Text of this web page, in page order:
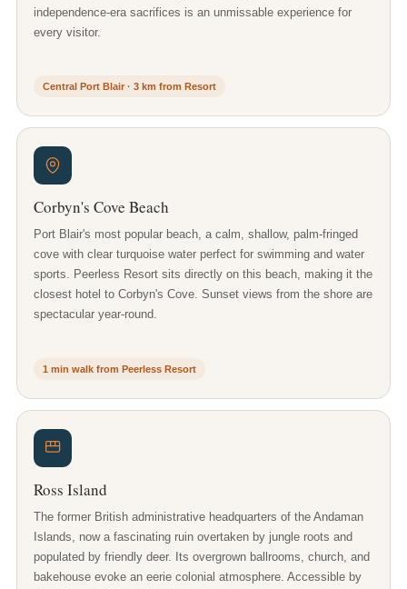
independence-era sacrifices is an unmissable experience for
every visitor.
Central Port Blair · 3 km from Resort
Corbyn's Cove Beach
Port Blair's most popular beach, a calm, shallow, palm-fringed
cove with clear turquoise water perfect for swimming and water
sports. Peerless Resort sits directly on this beach, making it the
closest hotel to Corbyn's Cove. Sunset views from the shore are
spectacular year-round.
1 min walk from Peerless Resort
Ross Island
The former British administrative headquarters of the Andaman
Islands, now a fascinating ruin overtaken by jungle roots and
populated by friendly deer. Its overgrown ballrooms, church, and
bakehouse evoke an eerie colonial atmosphere. Accessible by